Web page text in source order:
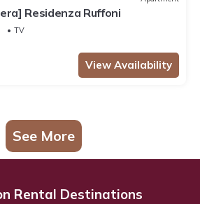
Residenza Ruffoni
TV
View Availability
See More
Rental Destinations